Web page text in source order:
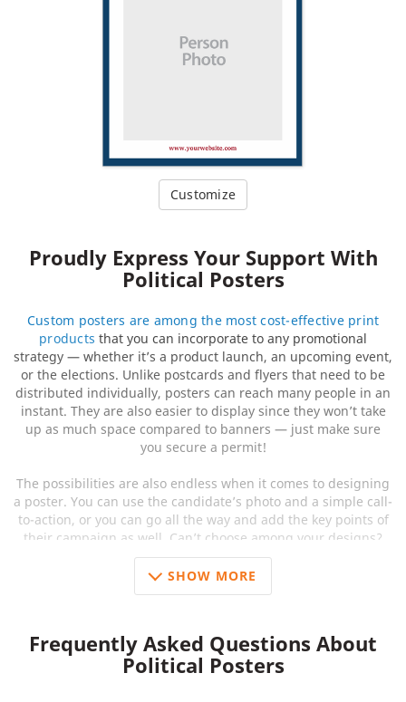
Customize
Proudly Express Your Support With
Political Posters
Custom posters are among the most cost-effective print
products that you can incorporate to any promotional
strategy — whether it’s a product launch, an upcoming event,
or the elections. Unlike postcards and flyers that need to be
distributed individually, posters can reach many people in an
instant. They are also easier to display since they won’t take
up as much space compared to banners — just make sure
you secure a permit!
The possibilities are also endless when it comes to designing
a poster. You can use the candidate’s photo and a simple call-
to-action, or you can go all the way and add the key points of
their campaign as well. Can’t choose among your designs?
Print them in small batches to see which design is the crowd
favorite! Here at 48HourPrint.com, you can save more if you
order more.
some prefer to hang them indoors while others would rather
display them outdoors. If you intend to use them outdoors,
SHOW MORE
Frequently Asked Questions About
Political Posters